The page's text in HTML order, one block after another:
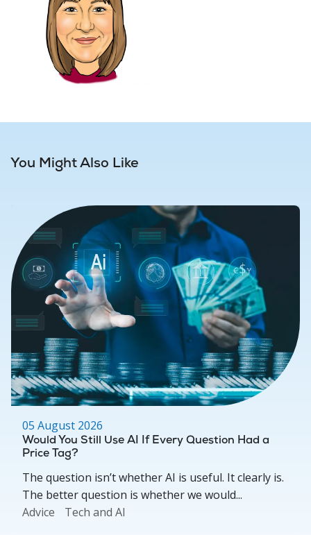
You Might Also Like
05 August 2026
Would You Still Use AI If Every Question Had a
Price Tag?
The question isn’t whether AI is useful. It clearly is.
The better question is whether we would...
Advice
Tech and AI